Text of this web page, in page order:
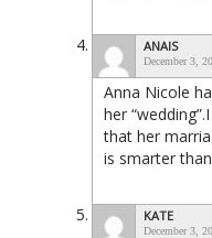
ANAIS
December 3,
Anna Nicole
her
that her
is smarter
KATE
December 3,